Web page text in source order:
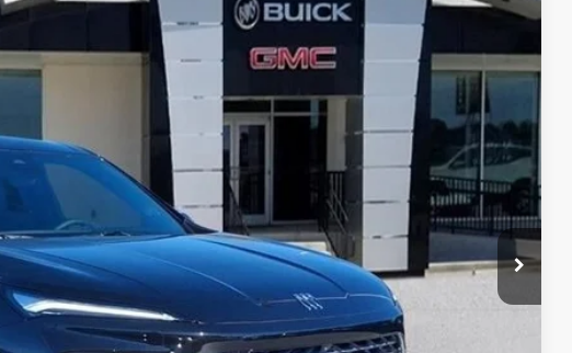
Less
$64,510
-$9,250
$55,260
-$1,250
$225
$54,235
$10,500